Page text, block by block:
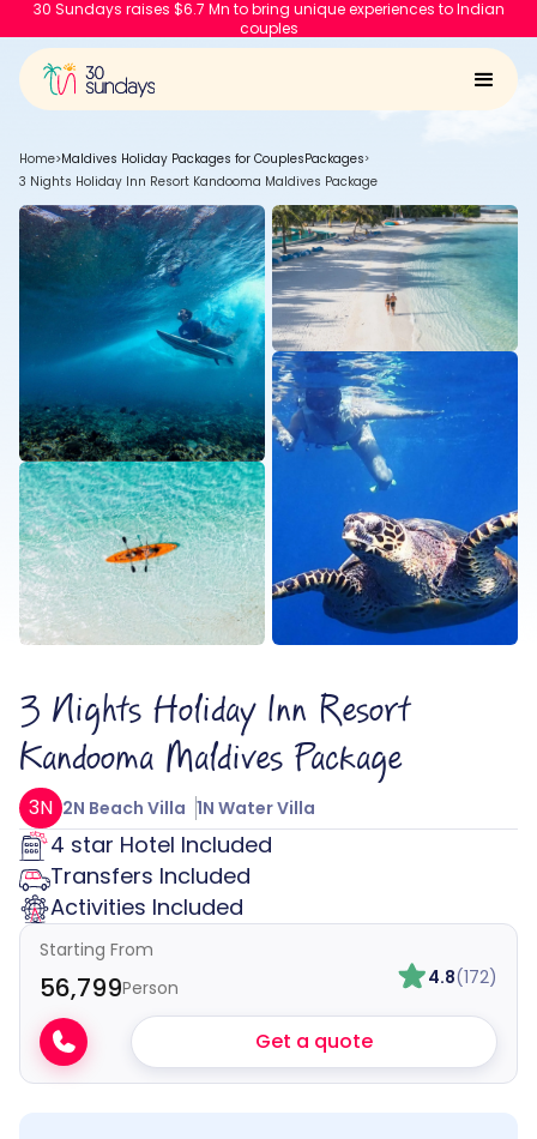
30 Sundays raises $6.7 Mn to bring unique experiences to Indian
couples
Home>Maldives Holiday Packages for CouplesPackages>
3 Nights Holiday Inn Resort Kandooma Maldives Package
3 Nights Holiday Inn Resort
Kandooma Maldives Package
3N 2N Beach Villa 1N Water Villa
4 star Hotel Included
Transfers Included
Activities Included
Starting From
₹56,799Person 4.8(172)
Get a quote